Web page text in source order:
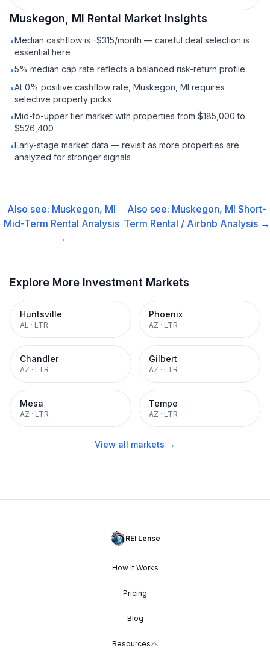
Muskegon, MI Rental Market Insights
•Median cashflow is -$315/month — careful deal selection is
essential here
•5% median cap rate reflects a balanced risk-return profile
•At 0% positive cashflow rate, Muskegon, MI requires
selective property picks
•Mid-to-upper tier market with properties from $185,000 to
$526,400
•Early-stage market data — revisit as more properties are
analyzed for stronger signals
Also see: Muskegon, MI
Mid-Term Rental Analysis
→
Also see: Muskegon, MI Short-
Term Rental / Airbnb Analysis →
Explore More Investment Markets
Huntsville
AL · LTR
Phoenix
AZ · LTR
Chandler
AZ · LTR
Gilbert
AZ · LTR
Mesa
AZ · LTR
Tempe
AZ · LTR
View all markets →
REI Lense
How It Works
Pricing
Blog
Resources